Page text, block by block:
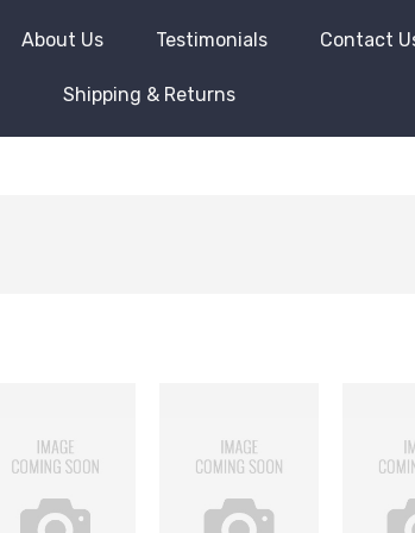
About Us Testimonials Contact
Shipping & Returns